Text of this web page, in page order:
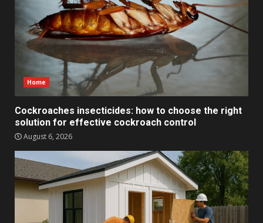
Home
Cockroaches insecticides: how to choose the right
solution for effective cockroach control
August 6, 2026